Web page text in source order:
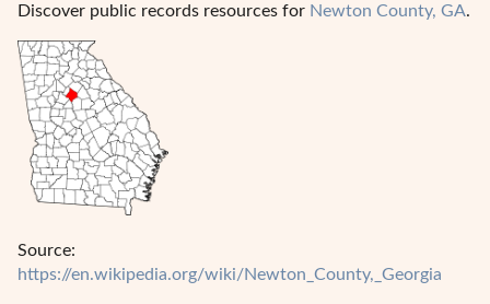
Discover public records resources for Newton County, GA.
Source:
https://en.wikipedia.org/wiki/Newton_County,_Georgia